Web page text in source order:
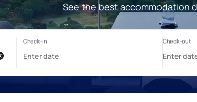
See the best accommodation